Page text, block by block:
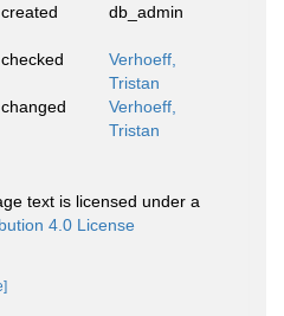
created db_admin
checked
Verhoeff,
Tristan
changed
Verhoeff,
Tristan
text is licensed under a
4.0 License